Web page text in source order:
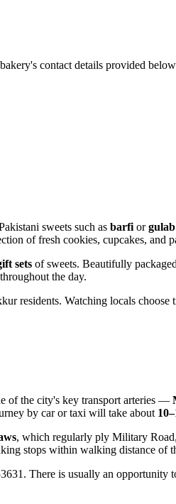
contact details provided
sweets such as barfi or
of fresh cookies, cupcakes, and
sets of sweets. Beautifully
the day.
residents. Watching locals
of the city's key transport arteries —
by car or taxi will take about
, which regularly ply Military
stops within walking distance of
There is usually an